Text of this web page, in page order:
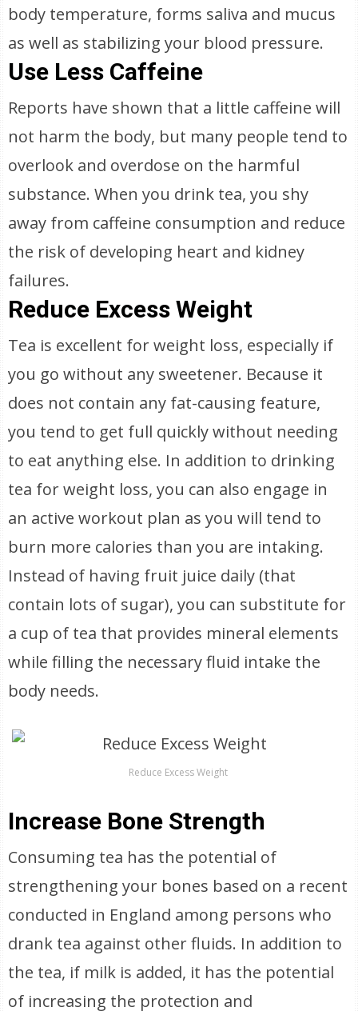
body temperature, forms saliva and mucus
as well as stabilizing your blood pressure.
Use Less Caffeine
Reports have shown that a little caffeine will
not harm the body, but many people tend to
overlook and overdose on the harmful
substance. When you drink tea, you shy
away from caffeine consumption and reduce
the risk of developing heart and kidney
failures.
Reduce Excess Weight
Tea is excellent for weight loss, especially if
you go without any sweetener. Because it
does not contain any fat-causing feature,
you tend to get full quickly without needing
to eat anything else. In addition to drinking
tea for weight loss, you can also engage in
an active workout plan as you will tend to
burn more calories than you are intaking.
Instead of having fruit juice daily (that
contain lots of sugar), you can substitute for
a cup of tea that provides mineral elements
while filling the necessary fluid intake the
body needs.
Reduce Excess Weight
Increase Bone Strength
Consuming tea has the potential of
strengthening your bones based on a recent
conducted in England among persons who
drank tea against other fluids. In addition to
the tea, if milk is added, it has the potential
of increasing the protection and